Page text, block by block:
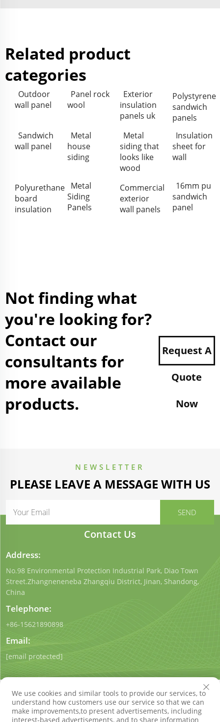
Related product
categories
Outdoor
wall panel
Panel rock
wool
Exterior
insulation
panels uk
Polystyrene
sandwich
panels
Sandwich
wall panel
Metal
house
siding
Metal
siding that
looks like
wood
Insulation
sheet for
wall
Polyurethane
board
insulation
Metal
Siding
Panels
Commercial
exterior
wall panels
16mm pu
sandwich
panel
Not finding what
you're looking for?
Contact our
consultants for
more available
products.
Request A
Quote
Now
NEWSLETTER
PLEASE LEAVE A MESSAGE WITH US
Contact Us
Address:
No.98 Environmental Protection Industrial Park, Diao Town
Street.Zhangneneneba Zhangqiu District, Jinan, Shandong,
China
Telephone:
+86-15621890898
Email:
[email protected]
We use cookies and similar tools to provide our services, to
understand how customers use our service so that we can
make improvements,to present advertisements, including
interest-based advertisements, and to share information